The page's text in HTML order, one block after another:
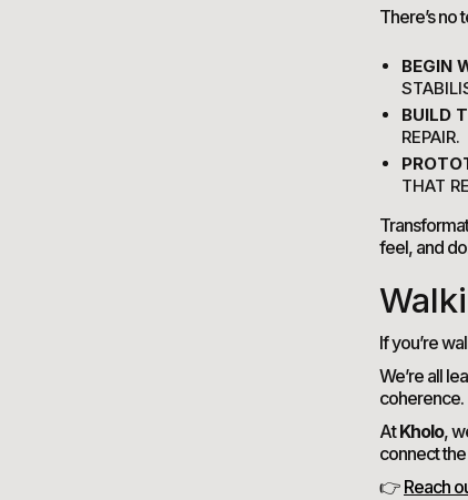
There’s no
BEGIN
BUILD
REPAIR.
THAT
feel, and
If you’re
We’re all
coherence.
AtKholo,
connect
👉 Reach